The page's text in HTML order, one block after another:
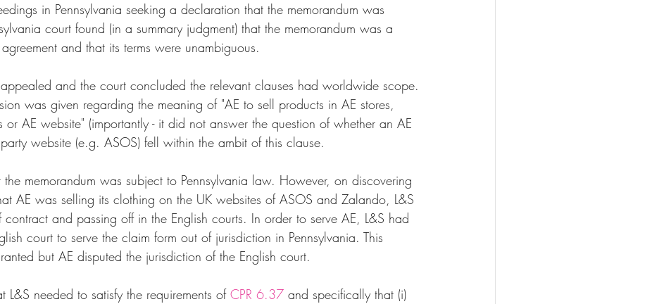
in Pennsylvania seeking a declaration that the memorandum was
court found (in a summary judgment) that the memorandum was a
and that its terms were unambiguous.
and the court concluded the relevant clauses had worldwide scope.
was given regarding the meaning of "AE to sell products in AE stores,
or AE website" (importantly - it did not answer the question of whether an AE
website (e.g. ASOS) fell within the ambit of this clause.
memorandum was subject to Pennsylvania law. However, on discovering
AE was selling its clothing on the UK websites of ASOS and Zalando, L&S
and passing off in the English courts. In order to serve AE, L&S had
court to serve the claim form out of jurisdiction in Pennsylvania. This
but AE disputed the jurisdiction of the English court.
L&S needed to satisfy the requirements of CPR 6.37 and specifically that (i)